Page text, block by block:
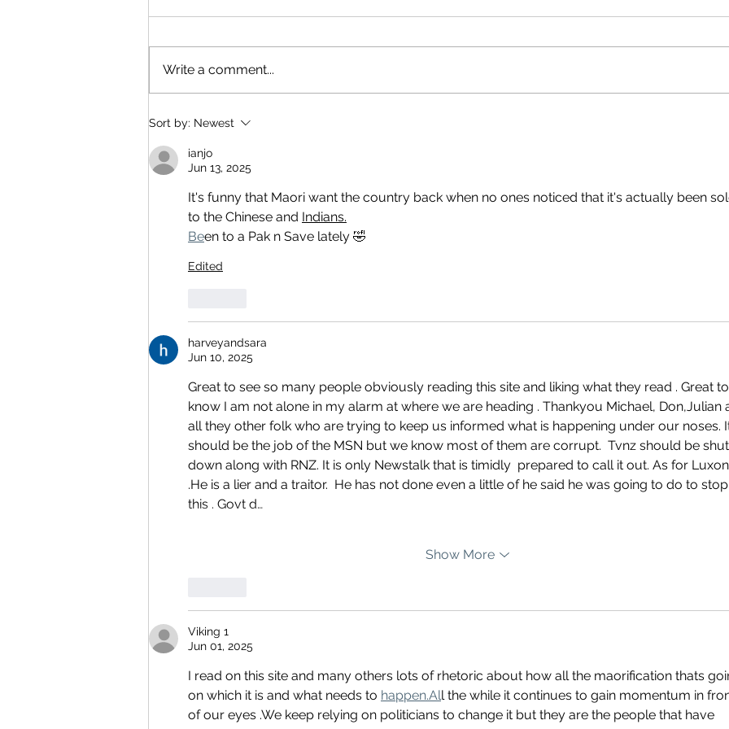
Write a comment...
Sort by: Newest
ianjo
Jun 13, 2025
It's funny that Maori want the country back when no ones noticed that it's actually been
to the Chinese and Indians.
Been to a Pak n Save lately 🤣
Edited
harveyandsara
Jun 10, 2025
Great to see so many people obviously reading this site and liking what they read . Great
know I am not alone in my alarm at where we are heading . Thankyou Michael, Don,Julian
all they other folk who are trying to keep us informed what is happening under our noses.
should be the job of the MSN but we know most of them are corrupt.  Tvnz should be
down along with RNZ. It is only Newstalk that is timidly  prepared to call it out. As for
.He is a lier and a traitor.  He has not done even a little of he said he was going to do to
this . Govt d…
Show More
Viking 1
Jun 01, 2025
I read on this site and many others lots of rhetoric about how all the maorification thats
on which it is and what needs to happen.All the while it continues to gain momentum in
of our eyes .We keep relying on politicians to change it but they are the people that have